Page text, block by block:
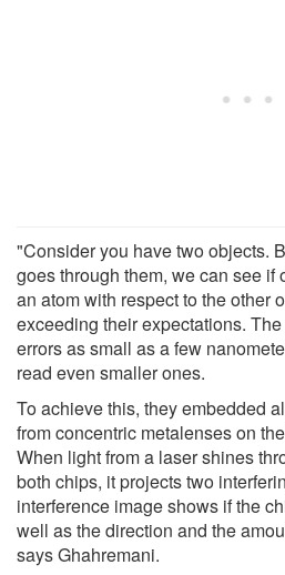
"Consider you have two objects.
goes through them, we can see if
an atom with respect to the other
exceeding their expectations.
errors as small as a few
read even smaller ones.
To achieve this, they embedded
from concentric metalenses on
When light from a laser shines
both chips, it projects two
interference image shows if the
well as the direction and the
says Ghahremani.